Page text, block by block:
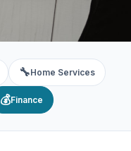
🔧Home Services
💰Finance